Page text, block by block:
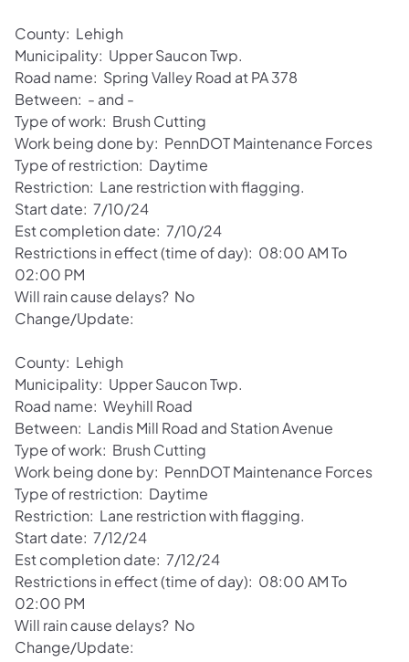
County: Lehigh
Municipality: Upper Saucon Twp.
Road name: Spring Valley Road at PA 378
Between: - and -
Type of work: Brush Cutting
Work being done by: PennDOT Maintenance Forces
Type of restriction: Daytime
Restriction: Lane restriction with flagging.
Start date: 7/10/24
Est completion date: 7/10/24
Restrictions in effect (time of day): 08:00 AM To
02:00 PM
Will rain cause delays? No
Change/Update:
County: Lehigh
Municipality: Upper Saucon Twp.
Road name: Weyhill Road
Between: Landis Mill Road and Station Avenue
Type of work: Brush Cutting
Work being done by: PennDOT Maintenance Forces
Type of restriction: Daytime
Restriction: Lane restriction with flagging.
Start date: 7/12/24
Est completion date: 7/12/24
Restrictions in effect (time of day): 08:00 AM To
02:00 PM
Will rain cause delays? No
Change/Update: